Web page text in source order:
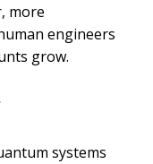
more
engineers
grow.
systems